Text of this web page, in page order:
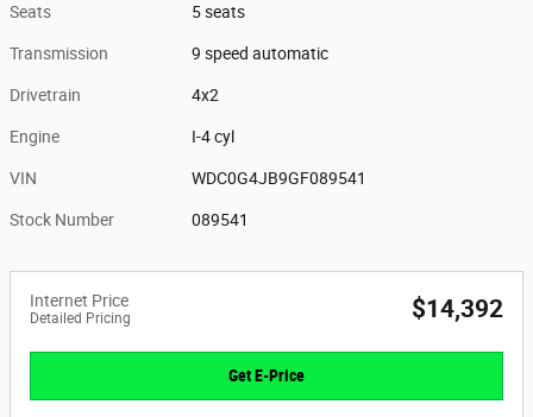
Seats 5 seats
Transmission 9 speed automatic
Drivetrain 4x2
Engine I-4 cyl
VIN WDC0G4JB9GF089541
Stock Number 089541
Internet Price
Detailed Pricing $14,392
Get E-Price